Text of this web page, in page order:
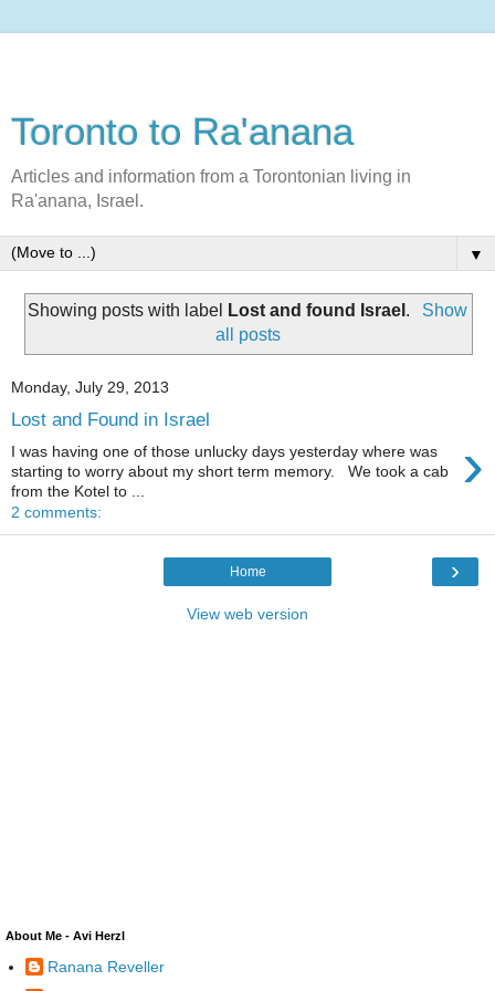
Toronto to Ra'anana
Articles and information from a Torontonian living in
Ra'anana, Israel.
▼
Showing posts with label Lost and found Israel .
Show
all posts
Monday, July 29, 2013
Lost and Found in Israel
›
I was having one of those unlucky days yesterday where was
starting to worry about my short term memory. We took a cab
from the Kotel to ...
2 comments:
›
Home
View web version
About Me - Avi Herzl
Ranana Reveller